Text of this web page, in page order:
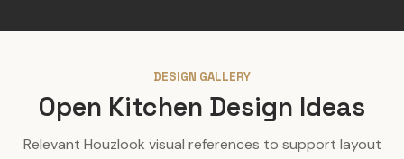
DESIGN GALLERY
Open Kitchen Design Ideas
Relevant Houzlook visual references to support layout